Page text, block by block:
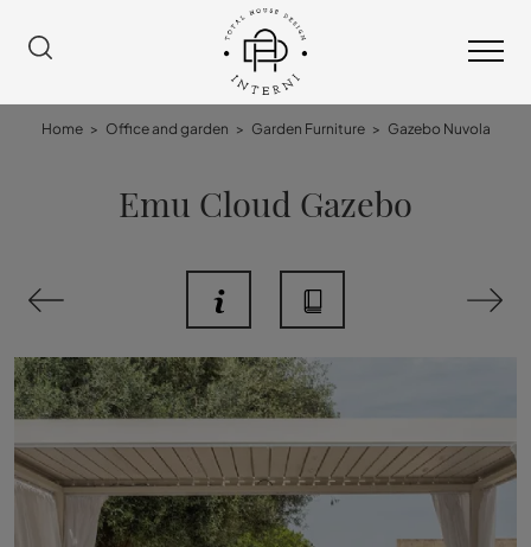
Home > Office and garden > Garden Furniture > Gazebo Nuvola
Emu Cloud Gazebo